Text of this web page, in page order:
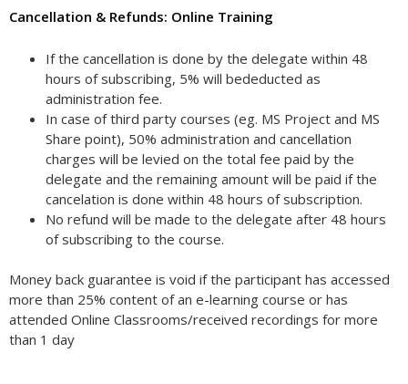
Cancellation & Refunds: Online Training
If the cancellation is done by the delegate within 48
hours of subscribing, 5% will bededucted as
administration fee.
In case of third party courses (eg. MS Project and MS
Share point), 50% administration and cancellation
charges will be levied on the total fee paid by the
delegate and the remaining amount will be paid if the
cancelation is done within 48 hours of subscription.
No refund will be made to the delegate after 48 hours
of subscribing to the course.
Money back guarantee is void if the participant has accessed
more than 25% content of an e-learning course or has
attended Online Classrooms/received recordings for more
than 1 day